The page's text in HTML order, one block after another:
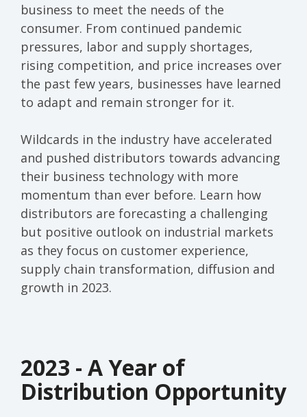
business to meet the needs of the
consumer. From continued pandemic
pressures, labor and supply shortages,
rising competition, and price increases over
the past few years, businesses have learned
to adapt and remain stronger for it.
Wildcards in the industry have accelerated
and pushed distributors towards advancing
their business technology with more
momentum than ever before. Learn how
distributors are forecasting a challenging
but positive outlook on industrial markets
as they focus on customer experience,
supply chain transformation, diffusion and
growth in 2023.
2023 - A Year of
Distribution Opportunity